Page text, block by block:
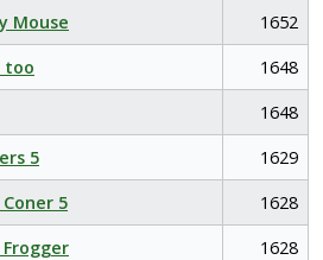
Mouse
1652
too
1648
1648
5
1629
5
1628
1628